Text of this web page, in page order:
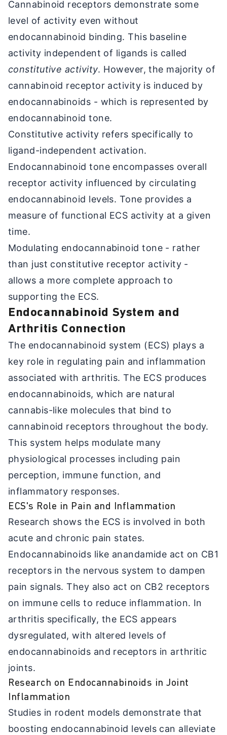
Cannabinoid receptors demonstrate some
level of activity even without
endocannabinoid binding. This baseline
activity independent of ligands is called
constitutive activity. However, the majority of
cannabinoid receptor activity is induced by
endocannabinoids - which is represented by
endocannabinoid tone.
Constitutive activity refers specifically to
ligand-independent activation.
Endocannabinoid tone encompasses overall
receptor activity influenced by circulating
endocannabinoid levels. Tone provides a
measure of functional ECS activity at a given
time.
Modulating endocannabinoid tone - rather
than just constitutive receptor activity -
allows a more complete approach to
supporting the ECS.
Endocannabinoid System and
Arthritis Connection
The endocannabinoid system (ECS) plays a
key role in regulating pain and inflammation
associated with arthritis. The ECS produces
endocannabinoids, which are natural
cannabis-like molecules that bind to
cannabinoid receptors throughout the body.
This system helps modulate many
physiological processes including pain
perception, immune function, and
inflammatory responses.
ECS's Role in Pain and Inflammation
Research shows the ECS is involved in both
acute and chronic pain states.
Endocannabinoids like anandamide act on CB1
receptors in the nervous system to dampen
pain signals. They also act on CB2 receptors
on immune cells to reduce inflammation. In
arthritis specifically, the ECS appears
dysregulated, with altered levels of
endocannabinoids and receptors in arthritic
joints.
Research on Endocannabinoids in Joint
Inflammation
Studies in rodent models demonstrate that
boosting endocannabinoid levels can alleviate